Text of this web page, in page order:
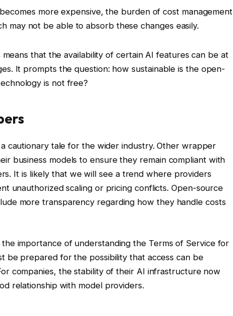
more expensive, the burden of cost management
may not be able to absorb these changes easily.
that the availability of certain AI features can be at
It prompts the question: how sustainable is the open-
is not free?
cautionary tale for the wider industry. Other wrapper
business models to ensure they remain compliant with
It is likely that we will see a trend where providers
unauthorized scaling or pricing conflicts. Open-source
more transparency regarding how they handle costs
importance of understanding the Terms of Service for
be prepared for the possibility that access can be
companies, the stability of their AI infrastructure now
relationship with model providers.